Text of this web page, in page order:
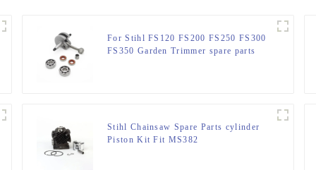
For Stihl FS120 FS200 FS250 FS300
FS350 Garden Trimmer spare parts
Stihl Chainsaw Spare Parts cylinder
Piston Kit Fit MS382